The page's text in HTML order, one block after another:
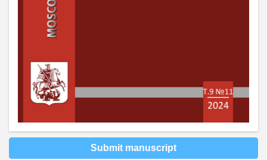
Submit manuscript